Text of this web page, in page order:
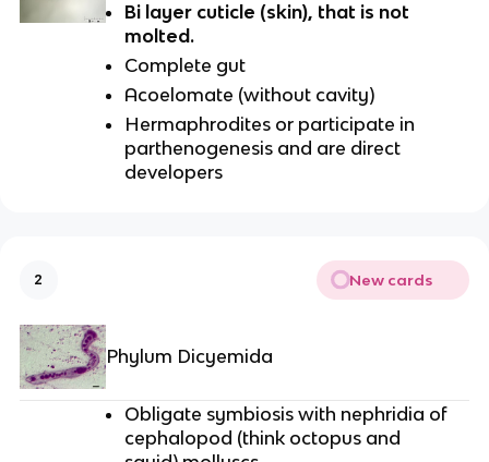
Bi layer cuticle (skin), that is not
molted.
Complete gut
Acoelomate (without cavity)
Hermaphrodites or participate in
parthenogenesis and are direct
developers
2 New cards
Phylum Dicyemida
Obligate symbiosis with nephridia of
cephalopod (think octopus and